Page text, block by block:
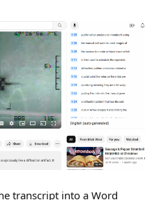
transcript into a Word